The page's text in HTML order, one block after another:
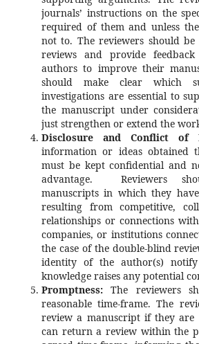
journals’ instructions on the
required of them and unless
not to. The reviewers should
reviews and provide
authors to improve their
should make clear which
investigations are essential to
the manuscript under
just strengthen or extend the
Disclosure and Conflict of
information or ideas obtained
must be kept confidential and
advantage. Reviewers
manuscripts in which they
resulting from competitive,
relationships or connections
companies, or institutions
the case of the double-blind
identity of the author(s)
knowledge raises any potential
Promptness: The reviewers
reasonable time-frame. The
review a manuscript if they
can return a review within the